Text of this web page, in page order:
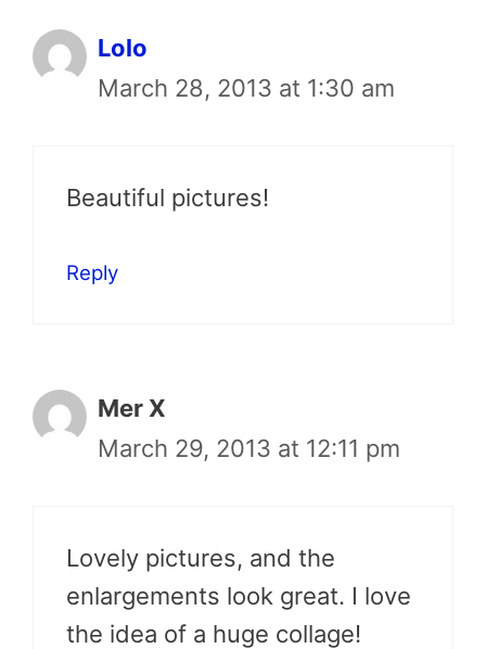
Lolo
March 28, 2013 at 1:30 am
Beautiful pictures!
Reply
Mer X
March 29, 2013 at 12:11 pm
Lovely pictures, and the
enlargements look great. I love
the idea of a huge collage!